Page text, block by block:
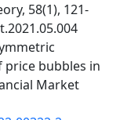
58(1), 121-
bubbles in
Market